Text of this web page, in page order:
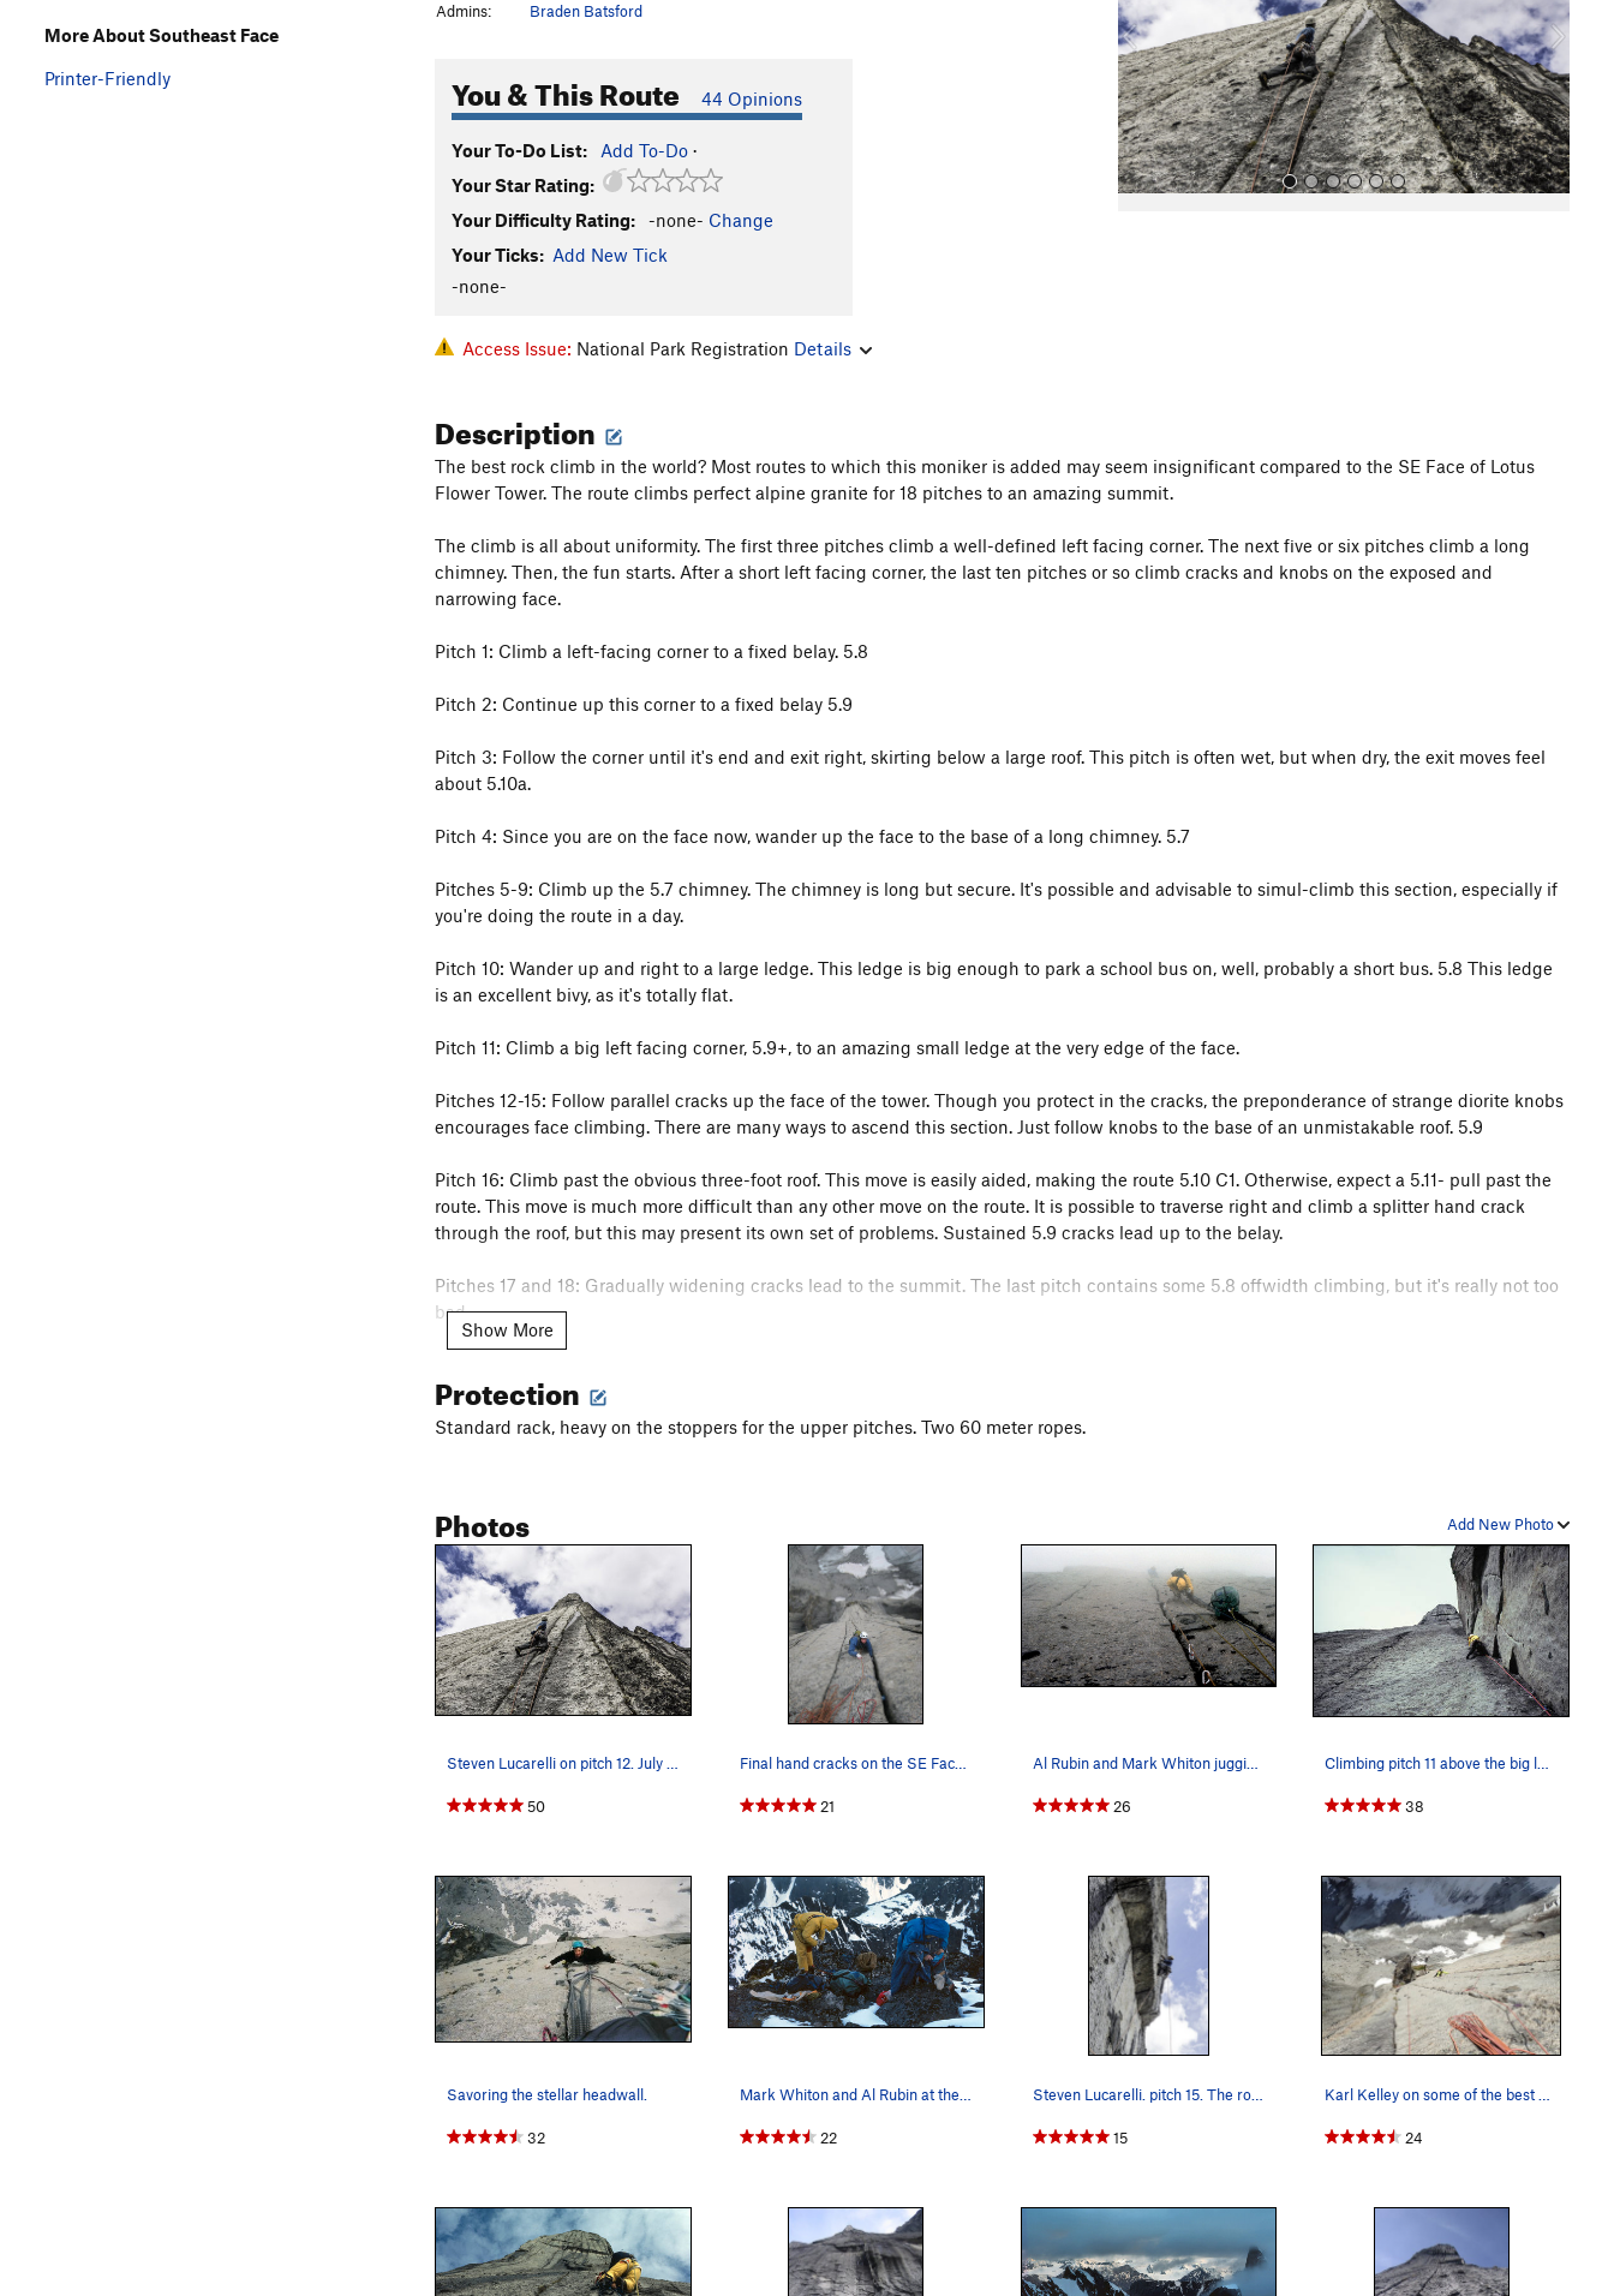
Admins:
Braden Batsford
You & This Route 44 Opinions
Your To-Do List: Add To-Do ·
Your Star Rating:
Your Difficulty Rating:
-none- Change
Your Ticks: Add New Tick
-none-
o
u
s
Access Issue: National Park Registration Details
Description
The best rock climb in the world? Most routes to which this moniker is added may seem insignificant compared to the SE Face of Lotus
Flower Tower. The route climbs perfect alpine granite for 18 pitches to an amazing summit.
The climb is all about uniformity. The first three pitches climb a well-defined left facing corner. The next five or six pitches climb a long
chimney. Then, the fun starts. After a short left facing corner, the last ten pitches or so climb cracks and knobs on the exposed and
narrowing face.
Pitch 1: Climb a left-facing corner to a fixed belay. 5.8
Pitch 2: Continue up this corner to a fixed belay 5.9
Pitch 3: Follow the corner until it's end and exit right, skirting below a large roof. This pitch is often wet, but when dry, the exit moves feel
about 5.10a.
Pitch 4: Since you are on the face now, wander up the face to the base of a long chimney. 5.7
Pitches 5-9: Climb up the 5.7 chimney. The chimney is long but secure. It's possible and advisable to simul-climb this section, especially if
you're doing the route in a day.
Pitch 10: Wander up and right to a large ledge. This ledge is big enough to park a school bus on, well, probably a short bus. 5.8 This ledge
is an excellent bivy, as it's totally flat.
Pitch 11: Climb a big left facing corner, 5.9+, to an amazing small ledge at the very edge of the face.
Pitches 12-15: Follow parallel cracks up the face of the tower. Though you protect in the cracks, the preponderance of strange diorite knobs
encourages face climbing. There are many ways to ascend this section. Just follow knobs to the base of an unmistakable roof. 5.9
Pitch 16: Climb past the obvious three-foot roof. This move is easily aided, making the route 5.10 C1. Otherwise, expect a 5.11- pull past the
route. This move is much more difficult than any other move on the route. It is possible to traverse right and climb a splitter hand crack
through the roof, but this may present its own set of problems. Sustained 5.9 cracks lead up to the belay.
Pitches 17 and 18: Gradually widening cracks lead to the summit. The last pitch contains some 5.8 offwidth climbing, but it's really not too
bad.
your rope on the knobs). Once you reach the ledge, the rap route diverges from the climbing route and heads down the face. There is a
serious epic potential here as the stations are tough to find on the big face. Stay out of the chimney at all costs. I know. If you end up
rapping back into the chimney, you're in for a long and slow descent as your rope gets hung up on every possible feature.
Show More
Protection
Standard rack, heavy on the stoppers for the upper pitches. Two 60 meter ropes.
Add New Photo
Photos
50
Final hand cracks on the SE Face of Lotus. One…
21
Al Rubin and Mark Whiton jugging in bad weather…
26 38
Savoring the stellar headwall.
32 22
Steven Lucarelli. pitch 15. The roof pitch..
15 24
More About Southeast Face
Printer-Friendly